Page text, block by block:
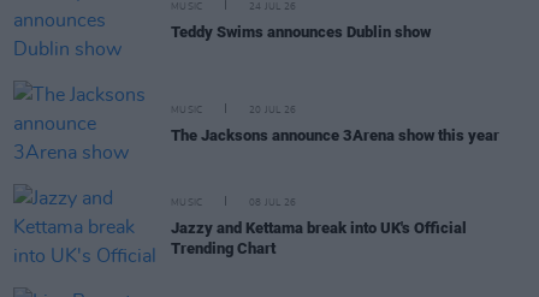
MUSIC 24 JUL 26
Teddy Swims announces Dublin show
MUSIC 20 JUL 26
The Jacksons announce 3Arena show this year
MUSIC 08 JUL 26
Jazzy and Kettama break into UK's Official
Trending Chart